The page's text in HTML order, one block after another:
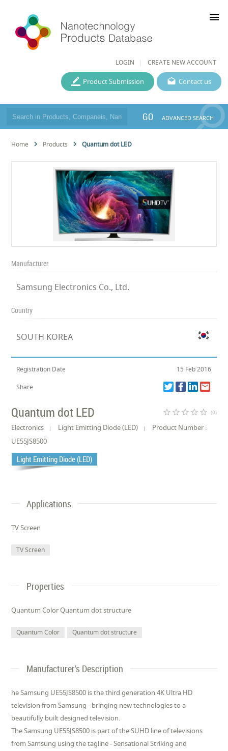
LOGIN CREATE NEW ACCOUNT
menu
Contact us
Product Submission
GO ADVANCED SEARCH
Home Products Quantum dot LED
Manufacturer
Samsung Electronics Co., Ltd.
Country
SOUTH KOREA
Registration Date 15 Feb 2016
Share
Quantum dot LED star_border star_border star_border star_border star_border (0)
Electronics Light Emitting Diode (LED)
Product Number :
UE55JS8500
Light Emitting Diode (LED)
Applications
TV Screen
TV Screen
Properties
Quantum Color Quantum dot structure
Quantum Color Quantum dot structure
Manufacturer's Description
he Samsung UE55JS8500 is the third generation 4K Ultra HD
television from Samsung - bringing new technologies to a
beautifully built designed television.
The Samsung UE55JS8500 is part of the SUHD line of televisions
from Samsung using the tagline - Sensational Striking and